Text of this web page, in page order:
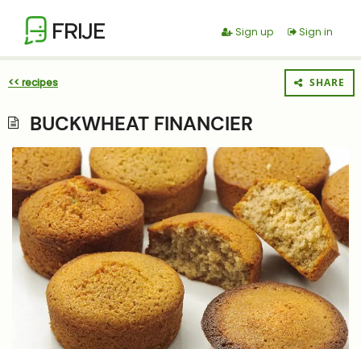
FRIJE Sign up Sign in
<< recipes SHARE
BUCKWHEAT FINANCIER